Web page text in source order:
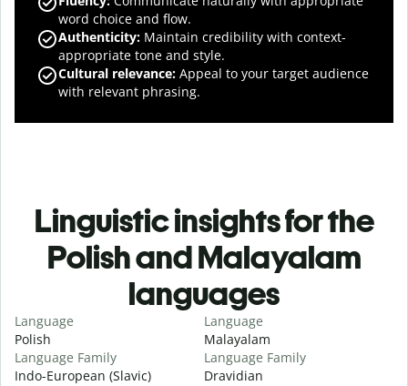
word choice and flow.
Authenticity: Maintain credibility with context-
appropriate tone and style.
Cultural relevance: Appeal to your target audience
with relevant phrasing.
Linguistic insights for the
Polish and Malayalam
languages
Language
Polish
Language Family
Indo-European (Slavic)
Language
Malayalam
Language Family
Dravidian